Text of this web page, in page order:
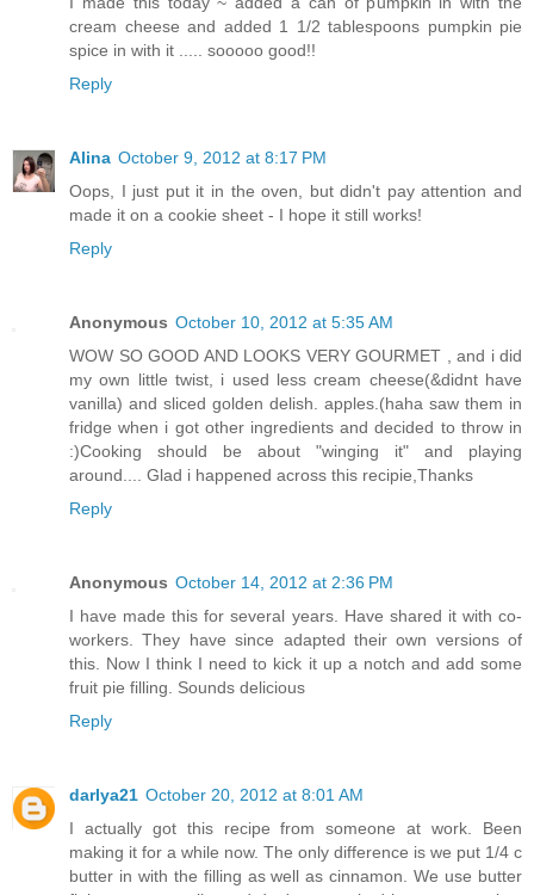
cream cheese and added 1 1/2 tablespoons pumpkin pie
spice in with it ..... sooooo good!!
Reply
Alina October 9, 2012 at 8:17 PM
Oops, I just put it in the oven, but didn't pay attention and
made it on a cookie sheet - I hope it still works!
Reply
Anonymous October 10, 2012 at 5:35 AM
WOW SO GOOD AND LOOKS VERY GOURMET , and i did
my own little twist, i used less cream cheese(&didnt have
vanilla) and sliced golden delish. apples.(haha saw them in
fridge when i got other ingredients and decided to throw in
:)Cooking should be about "winging it" and playing
around.... Glad i happened across this recipie,Thanks
Reply
Anonymous October 14, 2012 at 2:36 PM
I have made this for several years. Have shared it with co-
workers. They have since adapted their own versions of
this. Now I think I need to kick it up a notch and add some
fruit pie filling. Sounds delicious
Reply
darlya21 October 20, 2012 at 8:01 AM
I actually got this recipe from someone at work. Been
making it for a while now. The only difference is we put 1/4 c
butter in with the filling as well as cinnamon. We use butter